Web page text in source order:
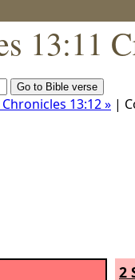
13:11
Chronicles 13:12 » |
2